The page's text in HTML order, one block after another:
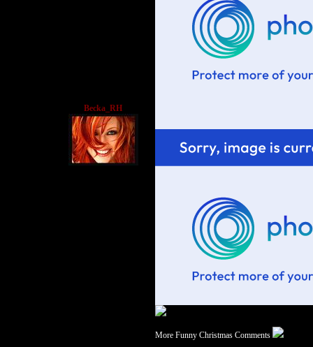
Becka_RH
More Funny Christmas Comments